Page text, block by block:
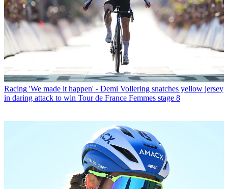
Racing 'We made it happen' - Demi Vollering snatches yellow jersey
in daring attack to win Tour de France Femmes stage 8